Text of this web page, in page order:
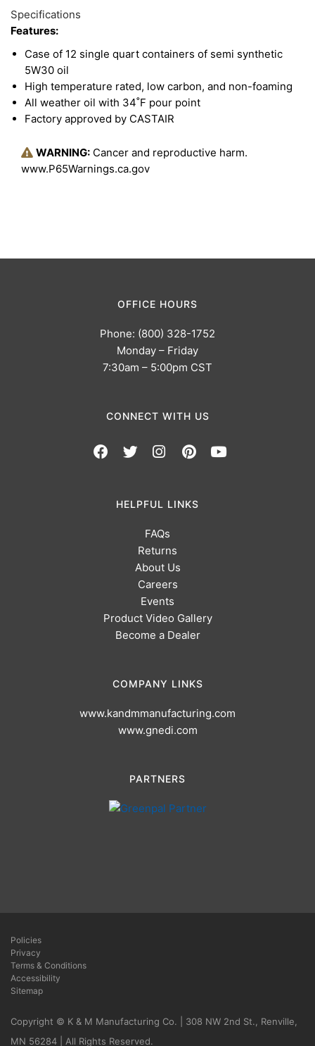
Specifications
Features:
Case of 12 single quart containers of semi synthetic
5W30 oil
High temperature rated, low carbon, and non-foaming
All weather oil with 34˚F pour point
Factory approved by CASTAIR
WARNING: Cancer and reproductive harm.
www.P65Warnings.ca.gov
OFFICE HOURS
Phone: (800) 328-1752
Monday – Friday
7:30am – 5:00pm CST
CONNECT WITH US
HELPFUL LINKS
FAQs
Returns
About Us
Careers
Events
Product Video Gallery
Become a Dealer
COMPANY LINKS
www.kandmmanufacturing.com
www.gnedi.com
PARTNERS
Policies
Privacy
Terms & Conditions
Accessibility
Sitemap
Copyright © K & M Manufacturing Co. | 308 NW 2nd St., Renville,
MN 56284 | All Rights Reserved.